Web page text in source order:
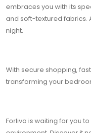
embraces you with its
and soft-textured fabrics.
night.
With secure shopping,
transforming your
Forliva is waiting for you